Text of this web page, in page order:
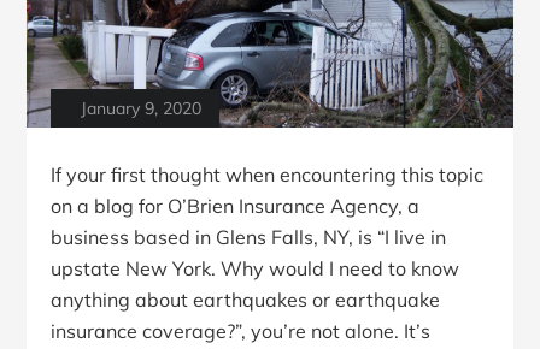
January 9, 2020
If your first thought when encountering this topic
on a blog for O’Brien Insurance Agency, a
business based in Glens Falls, NY, is “I live in
upstate New York. Why would I need to know
anything about earthquakes or earthquake
insurance coverage?”, you’re not alone. It’s